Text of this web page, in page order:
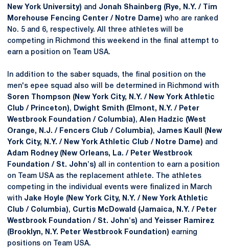
New York University) and Jonah Shainberg (Rye, N.Y. / Tim
Morehouse Fencing Center / Notre Dame) who are ranked
No. 5 and 6, respectively. All three athletes will be
competing in Richmond this weekend in the final attempt to
earn a position on Team USA.
In addition to the saber squads, the final position on the
men's epee squad also will be determined in Richmond with
Soren Thompson (New York City, N.Y. / New York Athletic
Club / Princeton),
Dwight Smith (Elmont, N.Y. / Peter
Westbrook Foundation / Columbia), Alen Hadzic (West
Orange, N.J. / Fencers Club / Columbia), James Kaull (New
York City, N.Y. / New York Athletic Club / Notre Dame) and
Adam Rodney (New Orleans, La. / Peter Westbrook
Foundation / St. John's) all in contention to earn a position
on Team USA as the replacement athlete. The athletes
competing in the individual events were finalized in March
with Jake Hoyle (New York City, N.Y. / New York Athletic
Club / Columbia), Curtis McDowald (Jamaica, N.Y. / Peter
Westbrook Foundation / St. John's) and Yeisser Ramirez
(Brooklyn, N.Y. Peter Westbrook Foundation) earning
positions on Team USA.